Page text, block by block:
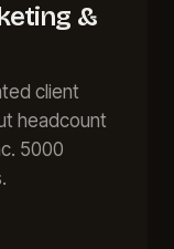
&
client
headcount
5000